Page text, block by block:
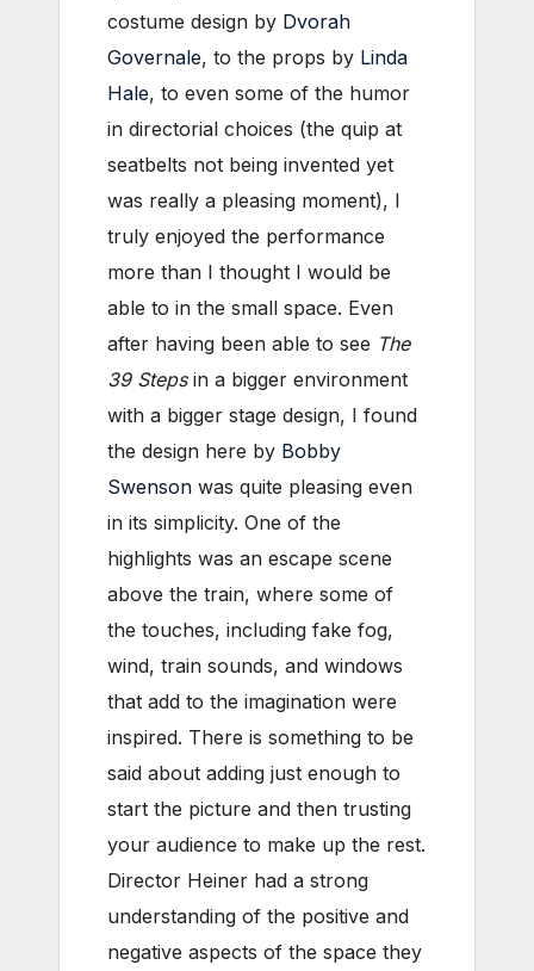
costume design by Dvorah
Governale, to the props by Linda
Hale, to even some of the humor
in directorial choices (the quip at
seatbelts not being invented yet
was really a pleasing moment), I
truly enjoyed the performance
more than I thought I would be
able to in the small space. Even
after having been able to see The
39 Stepsin a bigger environment
with a bigger stage design, I found
the design here by Bobby
Swenson was quite pleasing even
in its simplicity. One of the
highlights was an escape scene
above the train, where some of
the touches, including fake fog,
wind, train sounds, and windows
that add to the imagination were
inspired. There is something to be
said about adding just enough to
start the picture and then trusting
your audience to make up the rest.
Director Heiner had a strong
understanding of the positive and
negative aspects of the space they